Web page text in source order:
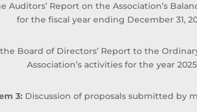
Auditors’ Report on the Association’s
for the fiscal year ending December 31,
Board of Directors’ Report to the
Association’s activities for the year
3: Discussion of proposals submitted by
with Al Tijari
from 2010 to 2012
and Manager
specifically from
Service Unit.
after graduation